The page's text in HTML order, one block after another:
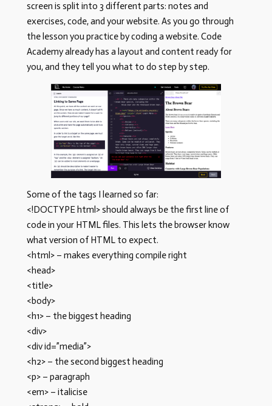
screen is split into 3 different parts: notes and
exercises, code, and your website. As you go through
the lesson you practice by coding a website. Code
Academy already has a layout and content ready for
you, and they tell you what to do step by step.
Some of the tags I learned so far:
<!DOCTYPE html> should always be the first line of
code in your HTML files. This lets the browser know
what version of HTML to expect.
<html> – makes everything compile right
<head>
<title>
<body>
<h1> – the biggest heading
<div>
<div id=”media”>
<h2> – the second biggest heading
<p> – paragraph
<em> – italicise